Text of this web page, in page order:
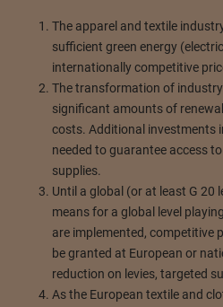
The apparel and textile
sufficient green energy
internationally competitive
The transformation of
significant amounts of
costs. Additional investments
needed to guarantee access
supplies.
Until a global (or at least G 20
means for a global level
are implemented, competitive
be granted at European or
reduction on levies, targeted
As the European textile and